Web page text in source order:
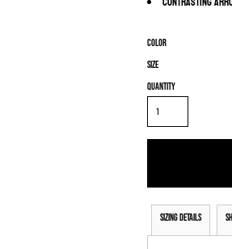
Color
Size
Quantity
Sizing Details